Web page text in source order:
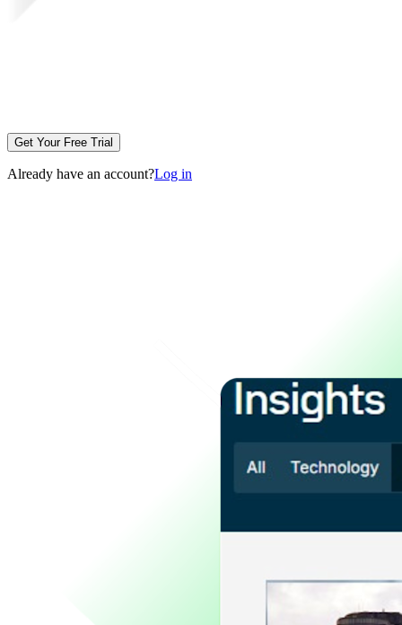
Get Your Free Trial
Already have an account?Log in